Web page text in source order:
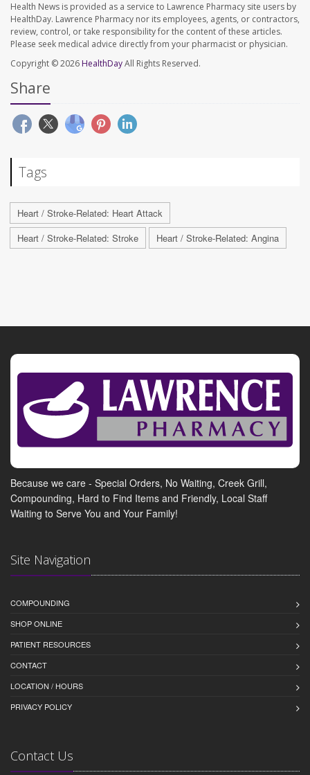
Health News is provided as a service to Lawrence Pharmacy site users by
HealthDay. Lawrence Pharmacy nor its employees, agents, or contractors,
review, control, or take responsibility for the content of these articles.
Please seek medical advice directly from your pharmacist or physician.
Copyright © 2026 HealthDayAll Rights Reserved.
Share
Tags
Heart / Stroke-Related: Heart Attack
Heart / Stroke-Related: Stroke
Heart / Stroke-Related: Angina
Because we care - Special Orders, No Waiting, Creek Grill,
Compounding, Hard to Find Items and Friendly, Local Staff
Waiting to Serve You and Your Family!
Site Navigation
COMPOUNDING
SHOP ONLINE
PATIENT RESOURCES
CONTACT
LOCATION / HOURS
PRIVACY POLICY
Contact Us